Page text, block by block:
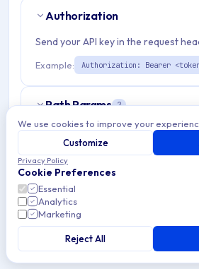
Authorization
Send your API key in the request
Example: Authorization: Bearer
Path Params 2
organizationId
Match pattern:
{3,}))$
admDepDeviceId
Match pattern: ^[a-fA-F0-9]{24}$
We use cookies to improve your
Customize
Privacy Policy
Cookie Preferences
Essential
Analytics
Marketing
Reject All